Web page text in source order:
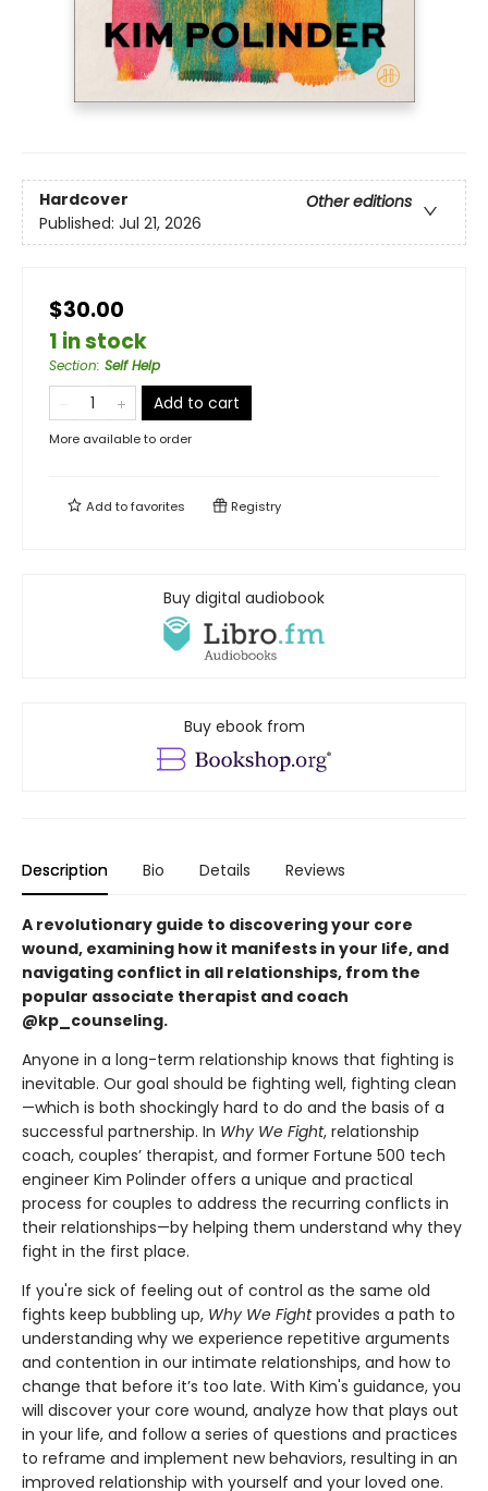
Hardcover
Other editions
Published: Jul 21, 2026
$30.00
1 in stock
Section: Self Help
Add to cart
More available to order
Add tofavorites Registry
Buy digital audiobook
Buy ebook from
Description Bio Details Reviews
A revolutionary guide to discovering your core
wound, examining how it manifests in your life, and
navigating conflict in all relationships, from the
popular associate therapist and coach
@kp_counseling.
Anyone in a long-term relationship knows that fighting is
inevitable. Our goal should be fighting well, fighting clean
—which is both shockingly hard to do and the basis of a
successful partnership. In Why We Fight, relationship
coach, couples’ therapist, and former Fortune 500 tech
engineer Kim Polinder offers a unique and practical
process for couples to address the recurring conflicts in
their relationships—by helping them understand why they
fight in the first place.
If you're sick of feeling out of control as the same old
fights keep bubbling up, Why We Fightprovides a path to
understanding why we experience repetitive arguments
and contention in our intimate relationships, and how to
change that before it’s too late. With Kim's guidance, you
will discover your core wound, analyze how that plays out
in your life, and follow a series of questions and practices
to reframe and implement new behaviors, resulting in an
improved relationship with yourself and your loved one.